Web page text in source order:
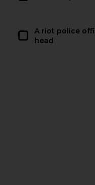
A riot police
head